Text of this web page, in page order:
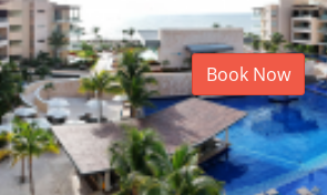
Book Now